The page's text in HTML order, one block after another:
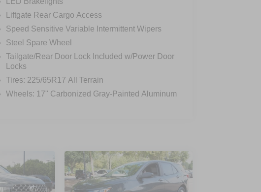
Liftgate Rear Cargo Access
Speed Sensitive Variable Intermittent Wipers
Steel Spare Wheel
Tailgate/Rear Door Lock Included w/Power Door
Locks
Tires: 225/65R17 All Terrain
Wheels: 17" Carbonized Gray-Painted Aluminum